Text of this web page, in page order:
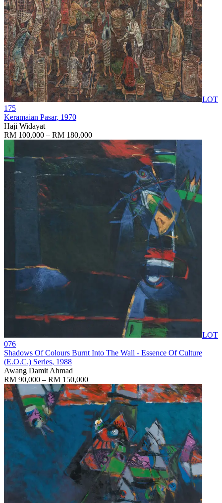
LOT
175
Keramaian Pasar, 1970
Haji Widayat
RM 100,000 – RM 180,000
LOT
076
Shadows Of Colours Burnt Into The Wall - Essence Of Culture
(E.O.C.) Series, 1988
Awang Damit Ahmad
RM 90,000 – RM 150,000